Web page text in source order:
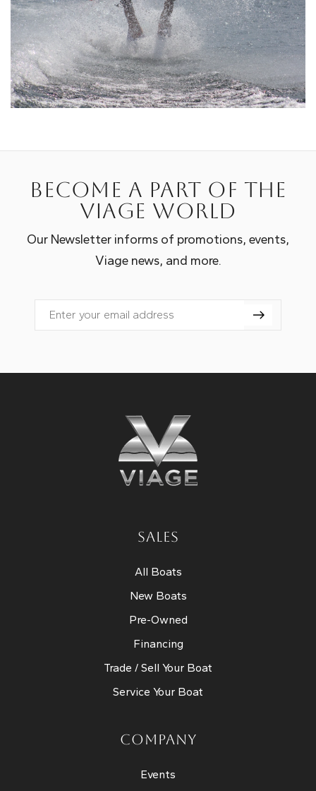
Become a part of the
Viage world
Our Newsletter informs of promotions, events,
Viage news, and more.
Email
SALES
All Boats
New Boats
Pre-Owned
Financing
Trade / Sell Your Boat
Service Your Boat
COMPANY
Events